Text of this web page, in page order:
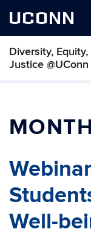
UCONN
Diversity,
Justice @UConn
Skip
Well-